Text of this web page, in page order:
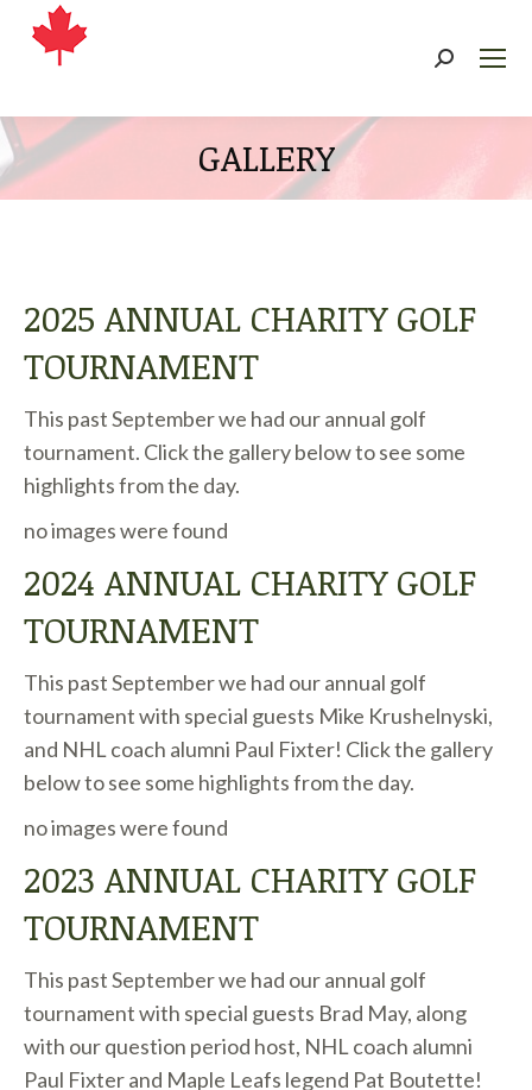
Search:
GALLERY
2025 ANNUAL CHARITY GOLF
TOURNAMENT
This past September we had our annual golf
tournament. Click the gallery below to see some
highlights from the day.
no images were found
2024 ANNUAL CHARITY GOLF
TOURNAMENT
This past September we had our annual golf
tournament with special guests Mike Krushelnyski,
and NHL coach alumni Paul Fixter! Click the gallery
below to see some highlights from the day.
no images were found
2023 ANNUAL CHARITY GOLF
TOURNAMENT
This past September we had our annual golf
tournament with special guests Brad May, along
with our question period host, NHL coach alumni
Paul Fixter and Maple Leafs legend Pat Boutette!